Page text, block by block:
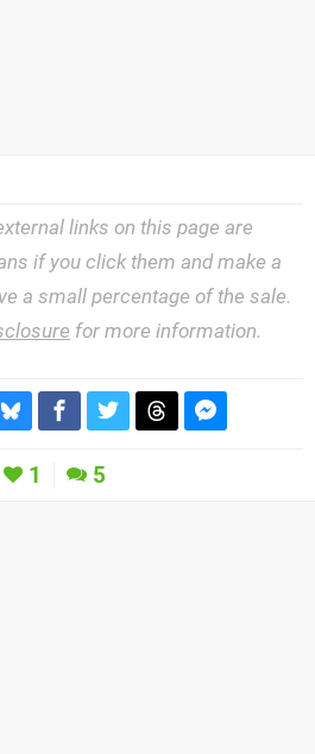
links on this page are
if you click them and make a
a small percentage of the sale.
for more information.
1 5